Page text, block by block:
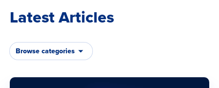
Latest Articles
Browse categories